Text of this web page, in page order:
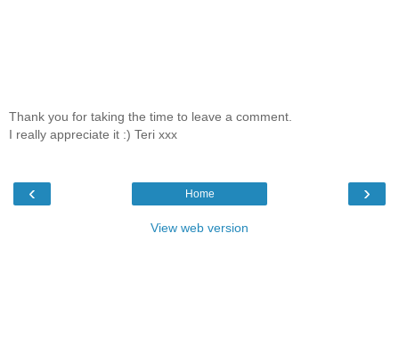
Thank you for taking the time to leave a comment.
I really appreciate it :) Teri xxx
‹ ›
Home
View web version